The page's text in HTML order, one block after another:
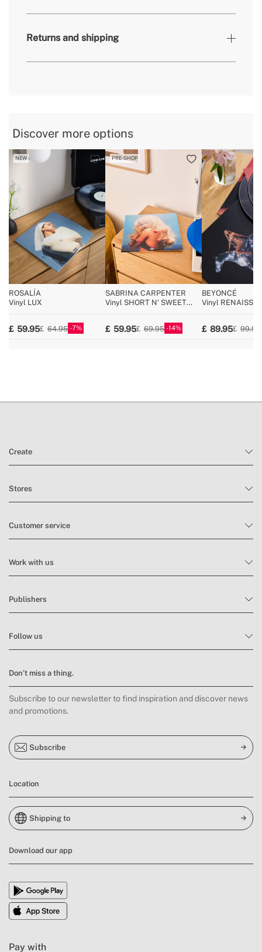
» Record label
Returns and shipping
delivery periods.
special return conditions
Discover more options
NEW
ROSALÍA
Vinyl LUX
59.95 64.95 7
PRE-SHOP
SABRINA CARPENTER
Vinyl SHORT N' SWEET
59.95 69.95 14
BEYONCÉ
Vinyl
89.95 99.95
Create
Stores
Customer service
Work with us
Publishers
Follow us
Don’t miss a thing.
Subscribe to our newsletter to find inspiration and discover news
and promotions.
Subscribe
Location
Shipping to
Download our app
Pay with